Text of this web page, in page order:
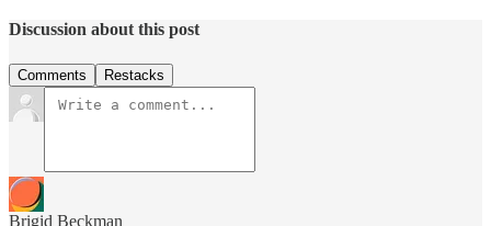
Discussion about this post
Comments Restacks
Brigid Beckman